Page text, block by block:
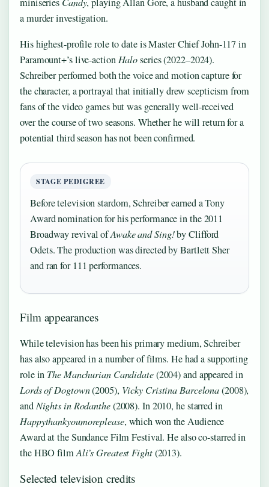
a murder investigation.
His highest-profile role to date is Master Chief John-117 in
Paramount+’s live-actionHaloseries (2022–2024).
Schreiber performed both the voice and motion capture for
the character, a portrayal that initially drew scepticism from
fans of the video games but was generally well-received
over the course of two seasons. Whether he will return for a
potential third season has not been confirmed.
STAGE PEDIGREE
Before television stardom, Schreiber earned a Tony
Award nomination for his performance in the 2011
Broadway revival ofAwake and Sing!by Clifford
Odets. The production was directed by Bartlett Sher
and ran for 111 performances.
Film appearances
While television has been his primary medium, Schreiber
has also appeared in a number of films. He had a supporting
role in The Manchurian Candidate(2004) and appeared in
Lords of Dogtown(2005), Vicky Cristina Barcelona(2008),
andNights in Rodanthe(2008). In 2010, he starred in
Happythankyoumoreplease, which won the Audience
Award at the Sundance Film Festival. He also co-starred in
the HBO filmAli’s Greatest Fight(2013).
Selected television credits